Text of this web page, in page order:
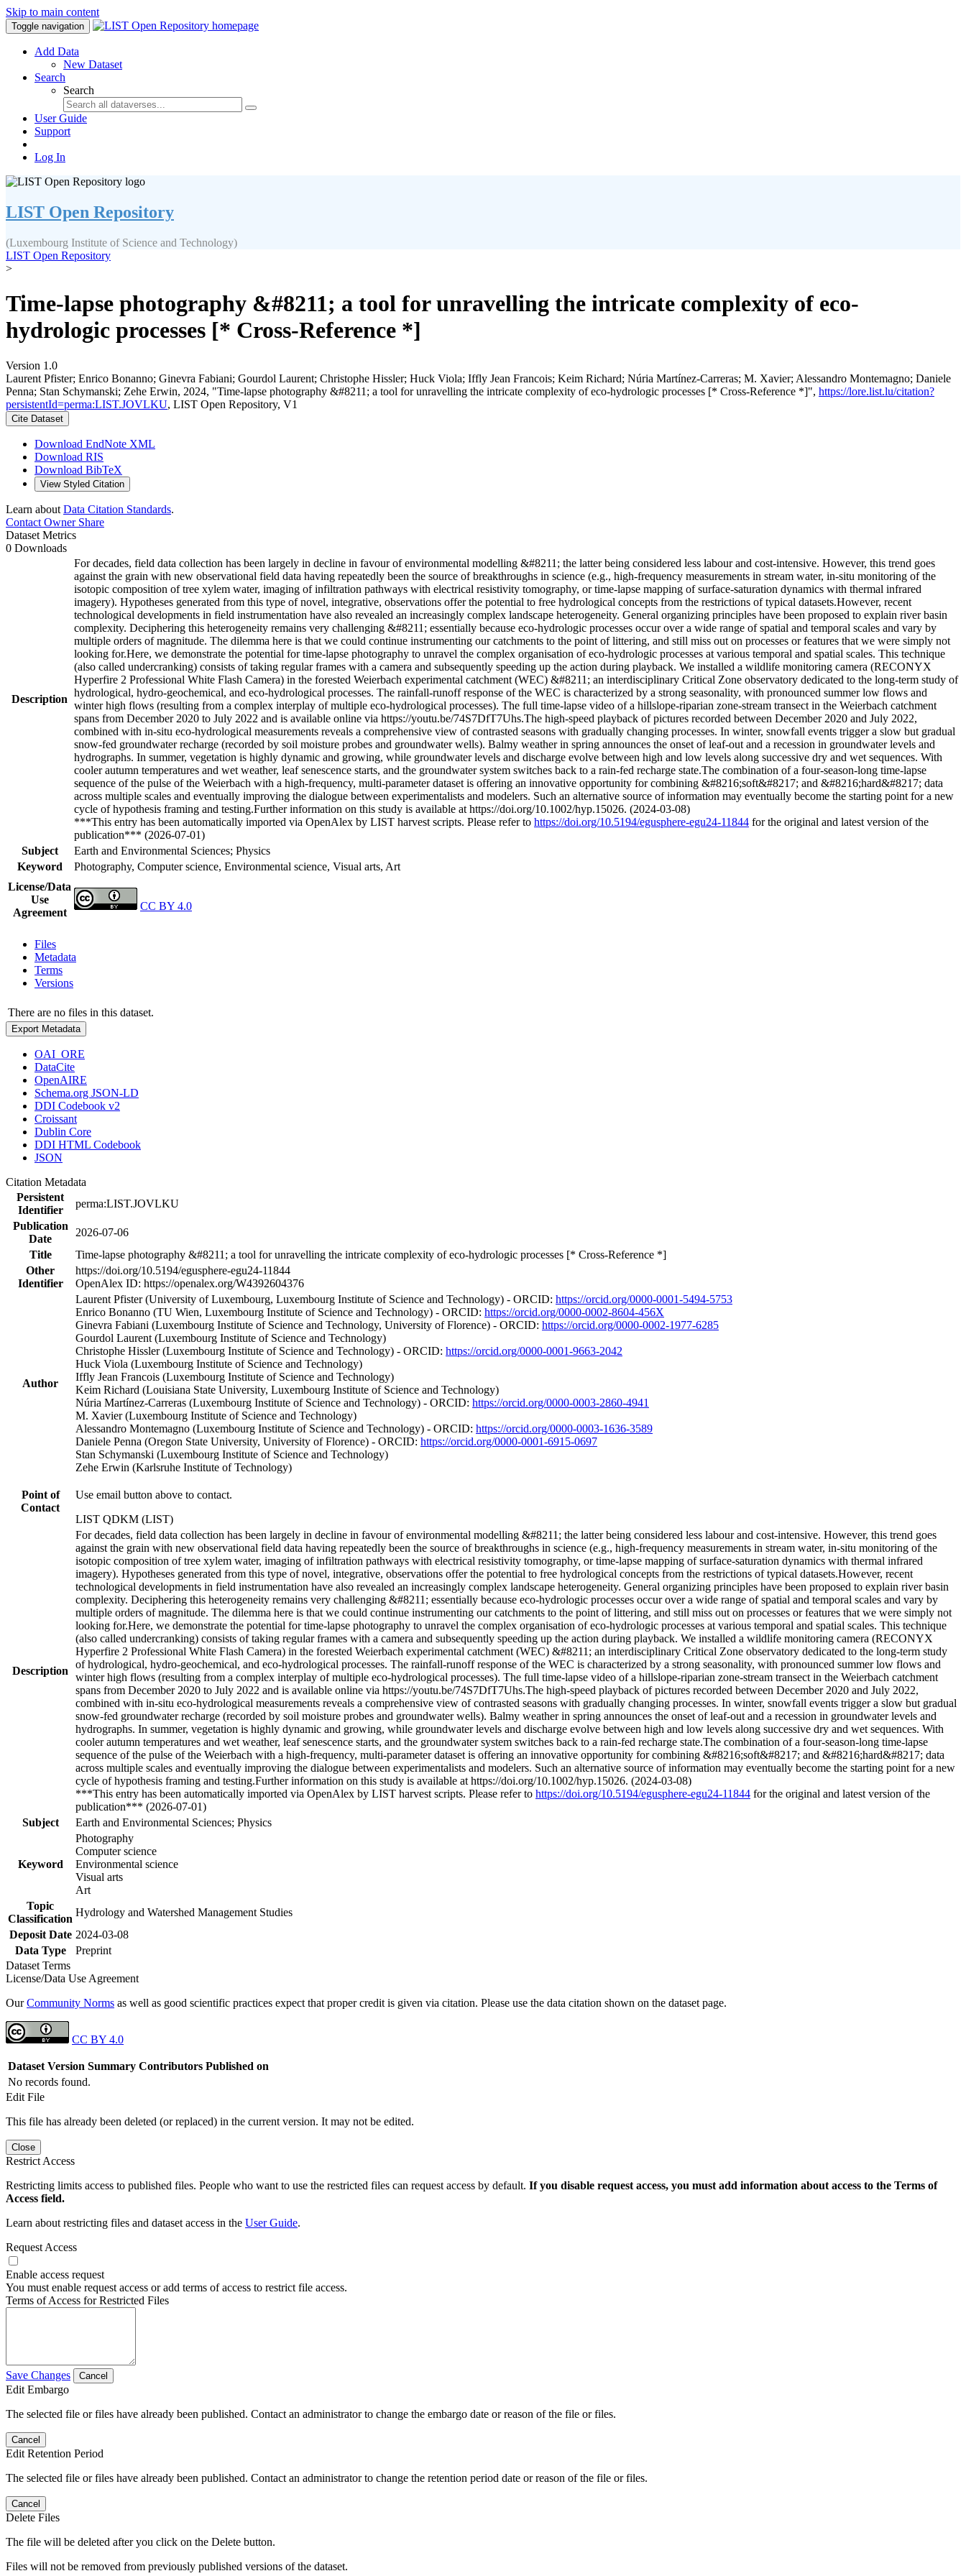
Skip to main content
Toggle navigation
Add Data
New Dataset
Search
Search
User Guide
Support
Log In
LIST Open Repository
(Luxembourg Institute of Science and Technology)
LIST Open Repository
>
Time-lapse photography &#8211; a tool for unravelling the intricate complexity of eco-
hydrologic processes [* Cross-Reference *]
Version 1.0
Laurent Pfister; Enrico Bonanno; Ginevra Fabiani; Gourdol Laurent; Christophe Hissler; Huck Viola; Iffly Jean Francois; Keim Richard; Núria Martínez‐Carreras; M. Xavier; Alessandro Montemagno; Daniele
Penna; Stan Schymanski; Zehe Erwin, 2024, "Time-lapse photography &#8211; a tool for unravelling the intricate complexity of eco-hydrologic processes [* Cross-Reference *]", https://lore.list.lu/citation?
persistentId=perma:LIST.JOVLKU, LIST Open Repository, V1
Cite Dataset
Download EndNote XML
Download RIS
Download BibTeX
View Styled Citation
Learn about Data Citation Standards.
Contact OwnerShare
Dataset Metrics
0 Downloads
Description
For decades, field data collection has been largely in decline in favour of environmental modelling &#8211; the latter being considered less labour and cost-intensive. However, this trend goes
against the grain with new observational field data having repeatedly been the source of breakthroughs in science (e.g., high-frequency measurements in stream water, in-situ monitoring of the
isotopic composition of tree xylem water, imaging of infiltration pathways with electrical resistivity tomography, or time-lapse mapping of surface-saturation dynamics with thermal infrared
imagery). Hypotheses generated from this type of novel, integrative, observations offer the potential to free hydrological concepts from the restrictions of typical datasets.However, recent
technological developments in field instrumentation have also revealed an increasingly complex landscape heterogeneity. General organizing principles have been proposed to explain river basin
complexity. Deciphering this heterogeneity remains very challenging &#8211; essentially because eco-hydrologic processes occur over a wide range of spatial and temporal scales and vary by
multiple orders of magnitude. The dilemma here is that we could continue instrumenting our catchments to the point of littering, and still miss out on processes or features that we were simply not
looking for.Here, we demonstrate the potential for time-lapse photography to unravel the complex organisation of eco-hydrologic processes at various temporal and spatial scales. This technique
(also called undercranking) consists of taking regular frames with a camera and subsequently speeding up the action during playback. We installed a wildlife monitoring camera (RECONYX
Hyperfire 2 Professional White Flash Camera) in the forested Weierbach experimental catchment (WEC) &#8211; an interdisciplinary Critical Zone observatory dedicated to the long-term study of
hydrological, hydro-geochemical, and eco-hydrological processes. The rainfall-runoff response of the WEC is characterized by a strong seasonality, with pronounced summer low flows and
winter high flows (resulting from a complex interplay of multiple eco-hydrological processes). The full time-lapse video of a hillslope-riparian zone-stream transect in the Weierbach catchment
spans from December 2020 to July 2022 and is available online via https://youtu.be/74S7DfT7Uhs.The high-speed playback of pictures recorded between December 2020 and July 2022,
combined with in-situ eco-hydrological measurements reveals a comprehensive view of contrasted seasons with gradually changing processes. In winter, snowfall events trigger a slow but gradual
snow-fed groundwater recharge (recorded by soil moisture probes and groundwater wells). Balmy weather in spring announces the onset of leaf-out and a recession in groundwater levels and
hydrographs. In summer, vegetation is highly dynamic and growing, while groundwater levels and discharge evolve between high and low levels along successive dry and wet sequences. With
cooler autumn temperatures and wet weather, leaf senescence starts, and the groundwater system switches back to a rain-fed recharge state.The combination of a four-season-long time-lapse
sequence of the pulse of the Weierbach with a high-frequency, multi-parameter dataset is offering an innovative opportunity for combining &#8216;soft&#8217; and &#8216;hard&#8217; data
across multiple scales and eventually improving the dialogue between experimentalists and modelers. Such an alternative source of information may eventually become the starting point for a new
cycle of hypothesis framing and testing.Further information on this study is available at https://doi.org/10.1002/hyp.15026. (2024-03-08)
***This entry has been automatically imported via OpenAlex by LIST harvest scripts. Please refer to https://doi.org/10.5194/egusphere-egu24-11844 for the original and latest version of the
publication*** (2026-07-01)
Subject
Earth and Environmental Sciences; Physics
Keyword
Photography, Computer science, Environmental science, Visual arts, Art
License/Data
Use
Agreement
CC BY 4.0
Files
Metadata
Terms
Versions
There are no files in this dataset.
Export Metadata
OAI_ORE
DataCite
OpenAIRE
Schema.org JSON-LD
DDI Codebook v2
Croissant
Dublin Core
DDI HTML Codebook
JSON
Citation Metadata
Persistent
Identifier
perma:LIST.JOVLKU
Publication
Date
2026-07-06
Title
Time-lapse photography &#8211; a tool for unravelling the intricate complexity of eco-hydrologic processes [* Cross-Reference *]
Other
Identifier
https://doi.org/10.5194/egusphere-egu24-11844
OpenAlex ID: https://openalex.org/W4392604376
Author
Laurent Pfister (University of Luxembourg, Luxembourg Institute of Science and Technology) - ORCID: https://orcid.org/0000-0001-5494-5753
Enrico Bonanno (TU Wien, Luxembourg Institute of Science and Technology) - ORCID: https://orcid.org/0000-0002-8604-456X
Ginevra Fabiani (Luxembourg Institute of Science and Technology, University of Florence) - ORCID: https://orcid.org/0000-0002-1977-6285
Gourdol Laurent (Luxembourg Institute of Science and Technology)
Christophe Hissler (Luxembourg Institute of Science and Technology) - ORCID: https://orcid.org/0000-0001-9663-2042
Huck Viola (Luxembourg Institute of Science and Technology)
Iffly Jean Francois (Luxembourg Institute of Science and Technology)
Keim Richard (Louisiana State University, Luxembourg Institute of Science and Technology)
Núria Martínez‐Carreras (Luxembourg Institute of Science and Technology) - ORCID: https://orcid.org/0000-0003-2860-4941
M. Xavier (Luxembourg Institute of Science and Technology)
Alessandro Montemagno (Luxembourg Institute of Science and Technology) - ORCID: https://orcid.org/0000-0003-1636-3589
Daniele Penna (Oregon State University, University of Florence) - ORCID: https://orcid.org/0000-0001-6915-0697
Stan Schymanski (Luxembourg Institute of Science and Technology)
Zehe Erwin (Karlsruhe Institute of Technology)
Point of
Contact
Use email button above to contact.
LIST QDKM (LIST)
Description
For decades, field data collection has been largely in decline in favour of environmental modelling &#8211; the latter being considered less labour and cost-intensive. However, this trend goes
against the grain with new observational field data having repeatedly been the source of breakthroughs in science (e.g., high-frequency measurements in stream water, in-situ monitoring of the
isotopic composition of tree xylem water, imaging of infiltration pathways with electrical resistivity tomography, or time-lapse mapping of surface-saturation dynamics with thermal infrared
imagery). Hypotheses generated from this type of novel, integrative, observations offer the potential to free hydrological concepts from the restrictions of typical datasets.However, recent
technological developments in field instrumentation have also revealed an increasingly complex landscape heterogeneity. General organizing principles have been proposed to explain river basin
complexity. Deciphering this heterogeneity remains very challenging &#8211; essentially because eco-hydrologic processes occur over a wide range of spatial and temporal scales and vary by
multiple orders of magnitude. The dilemma here is that we could continue instrumenting our catchments to the point of littering, and still miss out on processes or features that we were simply not
looking for.Here, we demonstrate the potential for time-lapse photography to unravel the complex organisation of eco-hydrologic processes at various temporal and spatial scales. This technique
(also called undercranking) consists of taking regular frames with a camera and subsequently speeding up the action during playback. We installed a wildlife monitoring camera (RECONYX
Hyperfire 2 Professional White Flash Camera) in the forested Weierbach experimental catchment (WEC) &#8211; an interdisciplinary Critical Zone observatory dedicated to the long-term study
of hydrological, hydro-geochemical, and eco-hydrological processes. The rainfall-runoff response of the WEC is characterized by a strong seasonality, with pronounced summer low flows and
winter high flows (resulting from a complex interplay of multiple eco-hydrological processes). The full time-lapse video of a hillslope-riparian zone-stream transect in the Weierbach catchment
spans from December 2020 to July 2022 and is available online via https://youtu.be/74S7DfT7Uhs.The high-speed playback of pictures recorded between December 2020 and July 2022,
combined with in-situ eco-hydrological measurements reveals a comprehensive view of contrasted seasons with gradually changing processes. In winter, snowfall events trigger a slow but gradual
snow-fed groundwater recharge (recorded by soil moisture probes and groundwater wells). Balmy weather in spring announces the onset of leaf-out and a recession in groundwater levels and
hydrographs. In summer, vegetation is highly dynamic and growing, while groundwater levels and discharge evolve between high and low levels along successive dry and wet sequences. With
cooler autumn temperatures and wet weather, leaf senescence starts, and the groundwater system switches back to a rain-fed recharge state.The combination of a four-season-long time-lapse
sequence of the pulse of the Weierbach with a high-frequency, multi-parameter dataset is offering an innovative opportunity for combining &#8216;soft&#8217; and &#8216;hard&#8217; data
across multiple scales and eventually improving the dialogue between experimentalists and modelers. Such an alternative source of information may eventually become the starting point for a new
cycle of hypothesis framing and testing.Further information on this study is available at https://doi.org/10.1002/hyp.15026. (2024-03-08)
***This entry has been automatically imported via OpenAlex by LIST harvest scripts. Please refer to https://doi.org/10.5194/egusphere-egu24-11844 for the original and latest version of the
publication*** (2026-07-01)
Subject
Earth and Environmental Sciences; Physics
Keyword
Photography
Computer science
Environmental science
Visual arts
Art
Topic
Classification
Hydrology and Watershed Management Studies
Deposit Date 2024-03-08
Data Type
Preprint
Dataset Terms
License/Data Use Agreement
OurCommunity Norms as well as good scientific practices expect that proper credit is given via citation. Please use the data citation shown on the dataset page.
CC BY 4.0
Dataset Version Summary Contributors Published on
No records found.
Edit File
This file has already been deleted (or replaced) in the current version. It may not be edited.
Close
Restrict Access
Restricting limits access to published files. People who want to use the restricted files can request access by default. If you disable request access, you must add information about access to the Terms of
Access field.
Learn about restricting files and dataset access in the User Guide.
Request Access
Enable access request
You must enable request access or add terms of access to restrict file access.
Terms of Access for Restricted Files
Save Changes Cancel
Edit Embargo
The selected file or files have already been published. Contact an administrator to change the embargo date or reason of the file or files.
Cancel
Edit Retention Period
The selected file or files have already been published. Contact an administrator to change the retention period date or reason of the file or files.
Cancel
Delete Files
The file will be deleted after you click on the Delete button.
Files will not be removed from previously published versions of the dataset.